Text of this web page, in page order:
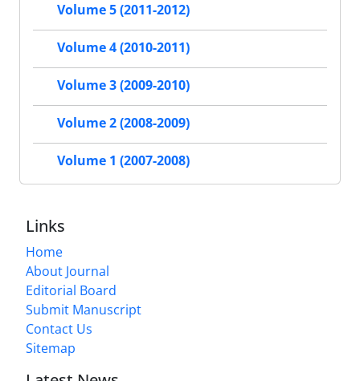
Volume 5 (2011-2012)
Volume 4 (2010-2011)
Volume 3 (2009-2010)
Volume 2 (2008-2009)
Volume 1 (2007-2008)
Links
Home
About Journal
Editorial Board
Submit Manuscript
Contact Us
Sitemap